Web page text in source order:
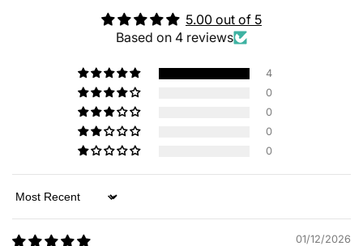
5.00 out of 5
Based on 4 reviews
4
0
0
0
0
Sort by
01/12/2026